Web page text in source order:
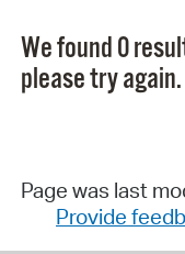
We found 0
please try again.
Page was last
Provide